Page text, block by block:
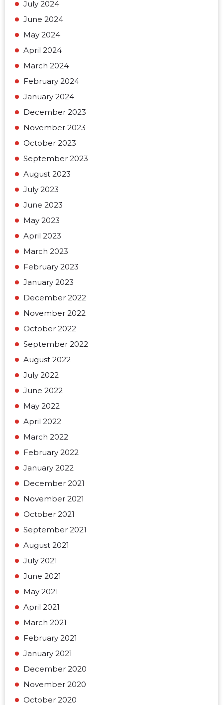
July 2024
June 2024
May 2024
April 2024
March 2024
February 2024
January 2024
December 2023
November 2023
October 2023
September 2023
August 2023
July 2023
June 2023
May 2023
April 2023
March 2023
February 2023
January 2023
December 2022
November 2022
October 2022
September 2022
August 2022
July 2022
June 2022
May 2022
April 2022
March 2022
February 2022
January 2022
December 2021
November 2021
October 2021
September 2021
August 2021
July 2021
June 2021
May 2021
April 2021
March 2021
February 2021
January 2021
December 2020
November 2020
October 2020